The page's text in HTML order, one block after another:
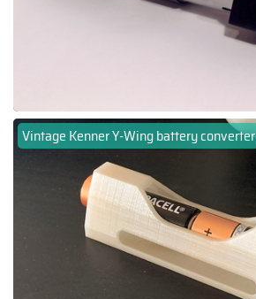
Vintage Kenner Y-Wing battery converter